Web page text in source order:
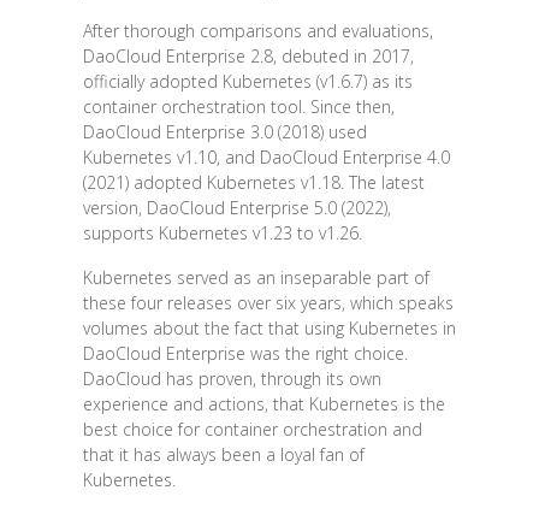
After thorough comparisons and evaluations,
DaoCloud Enterprise 2.8, debuted in 2017,
officially adopted Kubernetes (v1.6.7) as its
container orchestration tool. Since then,
DaoCloud Enterprise 3.0 (2018) used
Kubernetes v1.10, and DaoCloud Enterprise 4.0
(2021) adopted Kubernetes v1.18. The latest
version, DaoCloud Enterprise 5.0 (2022),
supports Kubernetes v1.23 to v1.26.
Kubernetes served as an inseparable part of
these four releases over six years, which speaks
volumes about the fact that using Kubernetes in
DaoCloud Enterprise was the right choice.
DaoCloud has proven, through its own
experience and actions, that Kubernetes is the
best choice for container orchestration and
that it has always been a loyal fan of
Kubernetes.